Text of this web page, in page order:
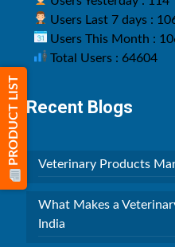
Users Last 7 days :
Users This Month :
Total Users : 64604
Recent Blogs
Veterinary Products
What Makes a
India
PRODUCT LIST